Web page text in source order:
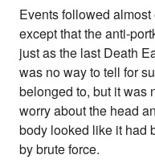
Events followed
except that the anti-
just as the last Death
was no way to tell for
belonged to, but it was
worry about the head
body looked like it had
by brute force.